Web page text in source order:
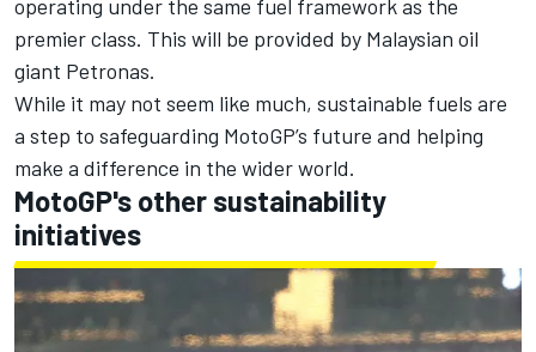
operating under the same fuel framework as the
premier class. This will be provided by Malaysian oil
giant Petronas.
While it may not seem like much, sustainable fuels are
a step to safeguarding MotoGP’s future and helping
make a difference in the wider world.
MotoGP's other sustainability
initiatives